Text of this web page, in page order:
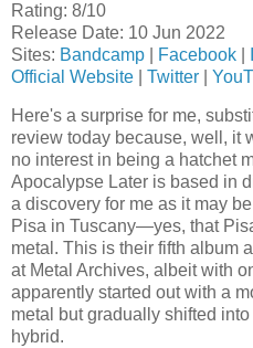
Rating: 8/10
Release Date: 10 Jun 2022
Sites: Bandcamp Facebook
Official Website
Twitter
Here's a surprise for me,
review today because, well, it
no interest in being a hatchet
Apocalypse Later is based in
a discovery for me as it may
Pisa in Tuscany—yes, that
metal. This is their fifth album
at Metal Archives, albeit with
apparently started out with a
metal but gradually shifted
hybrid.